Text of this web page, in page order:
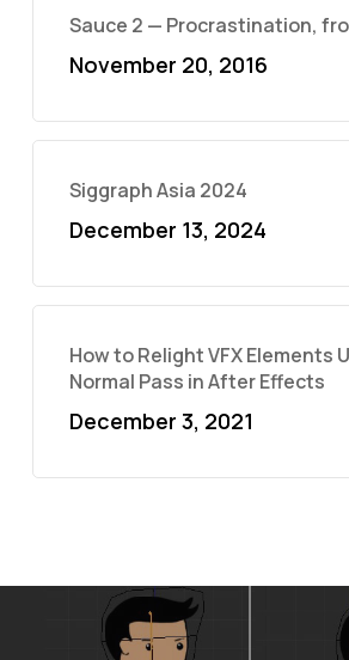
Sauce 2 — Procrastination,
November 20, 2016
Siggraph Asia 2024
December 13, 2024
How to Relight VFX Elements
Normal Pass in After Effects
December 3, 2021